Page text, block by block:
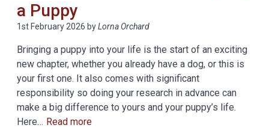
a Puppy
1st February 2026 byLorna Orchard
Bringing a puppy into your life is the start of an exciting
new chapter, whether you already have a dog, or this is
your first one. It also comes with significant
responsibility so doing your research in advance can
make a big difference to yours and your puppy’s life.
Here… Read more